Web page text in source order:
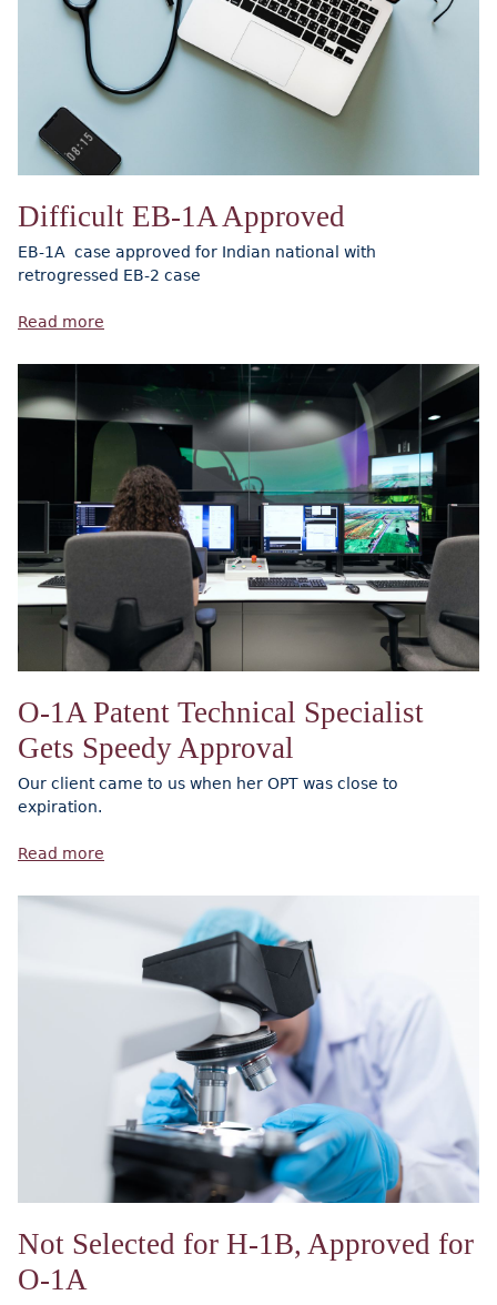
Difficult EB-1A Approved
EB-1A case approved for Indian national with
retrogressed EB-2 case
Read more
O-1A Patent Technical Specialist
Gets Speedy Approval
Our client came to us when her OPT was close to
expiration.
Read more
Not Selected for H-1B, Approved for
O-1A